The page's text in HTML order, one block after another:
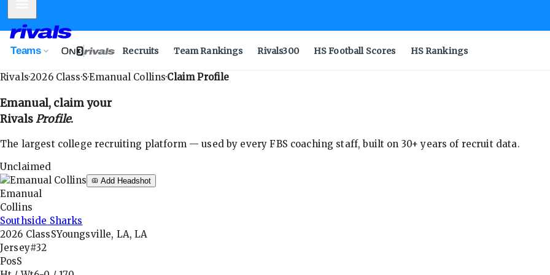
Teams Recruits Team Rankings Rivals300 HS Football Scores HS Rankings
Rivals·2026Class·S·Emanual Collins·Claim Profile
Emanual, claim your
RivalsProfile.
The largest college recruiting platform — used by every FBS coaching staff, built on 30+ years of recruit data.
Unclaimed
Add Headshot
Emanual
Collins
Southside Sharks
2026 ClassSYoungsville, LA, LA
Jersey#32
PosS